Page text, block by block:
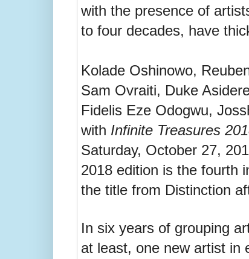
with the presence of
to four decades, have
Kolade Oshinowo,
Sam Ovraiti, Duke
Fidelis Eze Odogwu,
with Infinite Treasures
Saturday, October 27,
2018 edition is the fourth
the title from Distinction
In six years of grouping
at least, one new artist in